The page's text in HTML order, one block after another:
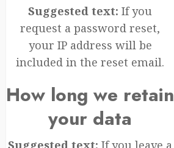
Suggested text:If you
request a password reset,
your IP address will be
included in the reset email.
How long we retain
your data
Suggested text:If you leave a